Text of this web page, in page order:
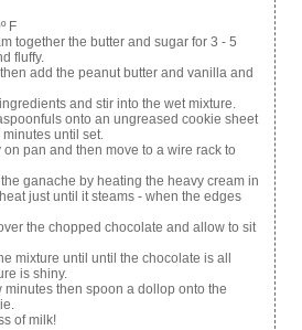
F
together the butter and sugar for 3 - 5
fluffy.
add the peanut butter and vanilla and
and stir into the wet mixture.
onto an ungreased cookie sheet
until set.
pan and then move to a wire rack to
ganache by heating the heavy cream in
just until it steams - when the edges
the chopped chocolate and allow to sit
mixture until until the chocolate is all
is shiny.
minutes then spoon a dollop onto the
of milk!